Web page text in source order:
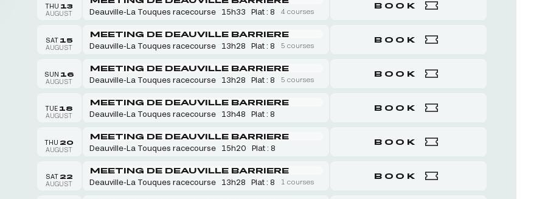
THU 13
AUGUST
Deauville-La Touques racecourse
15h33 Plat : 8 4 courses
BOOK
SAT 15
AUGUST
MEETING DE DEAUVILLE BARRIERE
Deauville-La Touques racecourse
13h28 Plat : 8 5 courses
BOOK
SUN 16
AUGUST
MEETING DE DEAUVILLE BARRIERE
Deauville-La Touques racecourse
13h28 Plat : 8 5 courses
BOOK
TUE 18
AUGUST
MEETING DE DEAUVILLE BARRIERE
Deauville-La Touques racecourse
13h48 Plat : 8
BOOK
THU 20
AUGUST
MEETING DE DEAUVILLE BARRIERE
Deauville-La Touques racecourse
15h20 Plat : 8
BOOK
SAT 22
AUGUST
MEETING DE DEAUVILLE BARRIERE
Deauville-La Touques racecourse
13h28 Plat : 8 1 courses
BOOK